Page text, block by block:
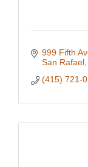
999 Fifth
San Rafael
(415) 721-